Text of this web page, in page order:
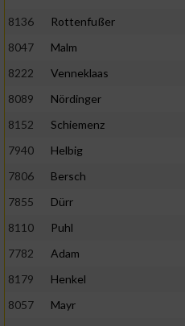
8136
Rottenfußer
8047
Malm
8222
Venneklaas
8089
Nördinger
8152
Schiemenz
7940
Helbig
7806
Bersch
7855
Dürr
8110
Puhl
7782
Adam
8179
Henkel
8057
Mayr
Verwendung reduzierter
Erstellung von Profilen für
Verwendung von Profilen zur
Erstellung von Profilen zur
Verwendung von Profilen zur
Messung der Werbeleistung